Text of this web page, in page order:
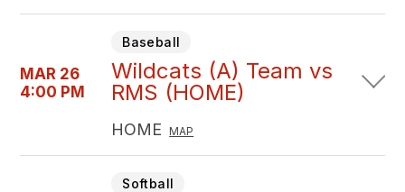
MAR 26
4:00 PM
Baseball
Wildcats (A) Team vs
RMS (HOME)
HOME MAP
Softball